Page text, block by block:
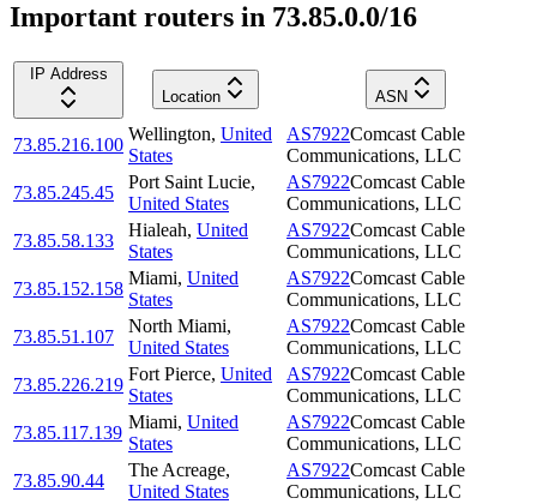
Important routers in 73.85.0.0/16
IP Address
Location
ASN
73.85.216.100
Wellington, United
States
AS7922Comcast Cable
Communications, LLC
73.85.245.45
Port Saint Lucie,
United States
AS7922Comcast Cable
Communications, LLC
73.85.58.133
Hialeah, United
States
AS7922Comcast Cable
Communications, LLC
73.85.152.158
Miami, United
States
AS7922Comcast Cable
Communications, LLC
73.85.51.107
North Miami,
United States
AS7922Comcast Cable
Communications, LLC
73.85.226.219
Fort Pierce, United
States
AS7922Comcast Cable
Communications, LLC
73.85.117.139
Miami, United
States
AS7922Comcast Cable
Communications, LLC
73.85.90.44
The Acreage,
United States
AS7922Comcast Cable
Communications, LLC